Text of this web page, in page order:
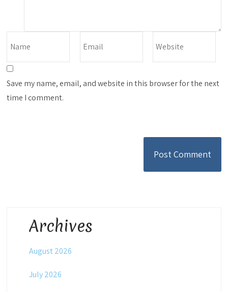
Save my name, email, and website in this browser for the next
time I comment.
Archives
August 2026
July 2026